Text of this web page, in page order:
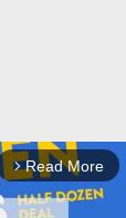
arrow_forward_ios Read More